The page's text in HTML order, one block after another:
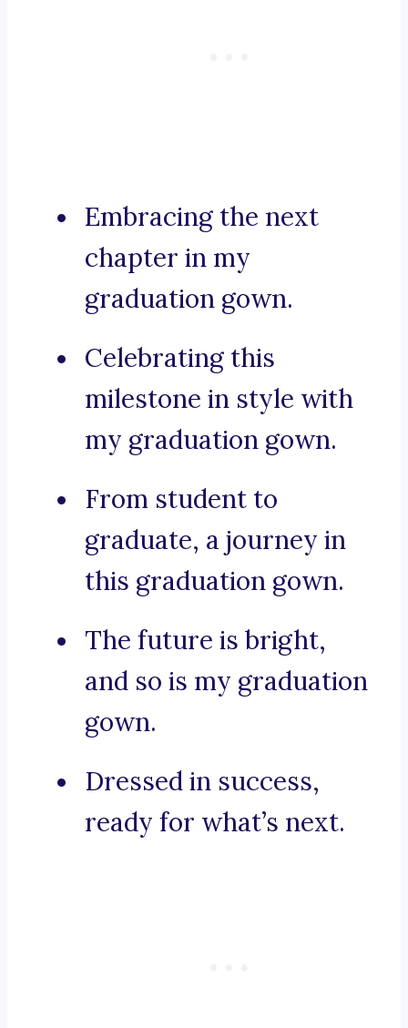
Embracing the next
chapter in my
graduation gown.
Celebrating this
milestone in style with
my graduation gown.
From student to
graduate, a journey in
this graduation gown.
The future is bright,
and so is my graduation
gown.
Dressed in success,
ready for what’s next.